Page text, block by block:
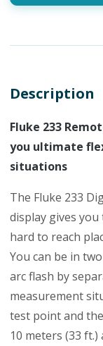
Description
Fluke 233
you ultimate
situations
The Fluke 233
display gives
hard to reach
You can be in
arc flash by
measurement
test point and
10 meters (33